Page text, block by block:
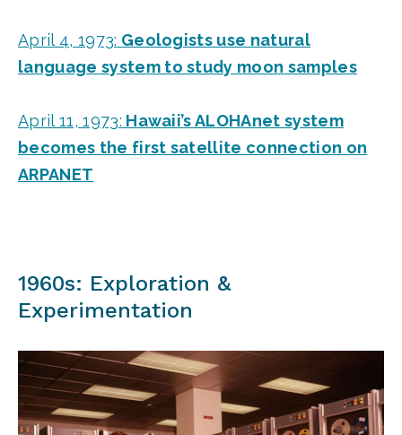
April 4, 1973: Geologists use natural
language system to study moon samples
April 11, 1973: Hawaii’s ALOHAnet system
becomes the first satellite connection on
ARPANET
1960s: Exploration &
Experimentation